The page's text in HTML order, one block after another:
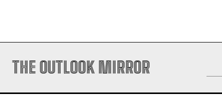
THE OUTLOOK MIRROR